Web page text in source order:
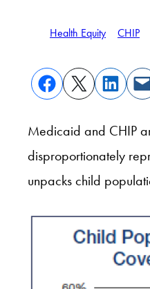
Health Equity CHIP
Medicaid and CHIP
disproportionately
unpacks child